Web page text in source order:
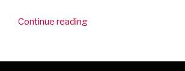
Continue reading“First
Disney’s